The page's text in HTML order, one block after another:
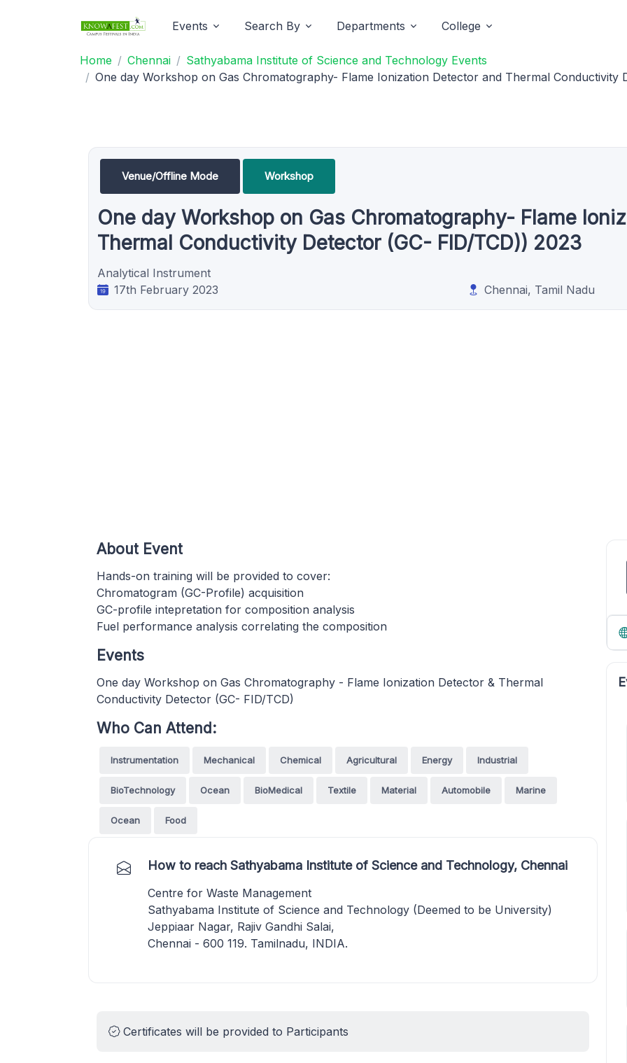
Events Search By Departments College
Home Chennai
Sathyabama Institute of Science and Technology Events
One day Workshop on Gas Chromatography- Flame Ionization Detector and Thermal Conductivity
Venue/Offline Mode Workshop
One day Workshop on Gas Chromatography- Flame
Thermal Conductivity Detector (GC- FID/TCD)) 2023
Analytical Instrument
17th February 2023
Chennai, Tamil Nadu
About Event
Hands-on training will be provided to cover:
Chromatogram (GC-Profile) acquisition
GC-profile intepretation for composition analysis
Fuel performance analysis correlating the composition
Events
One day Workshop on Gas Chromatography - Flame Ionization Detector & Thermal
Conductivity Detector (GC- FID/TCD)
Who Can Attend:
Instrumentation Mechanical Chemical Agricultural Energy Industrial
BioTechnology Ocean BioMedical Textile Material Automobile Marine
Ocean Food
How to reach Sathyabama Institute of Science and Technology, Chennai
Centre for Waste Management
Sathyabama Institute of Science and Technology (Deemed to be University)
Jeppiaar Nagar, Rajiv Gandhi Salai,
Chennai - 600 119. Tamilnadu, INDIA.
Certificates will be provided to Participants